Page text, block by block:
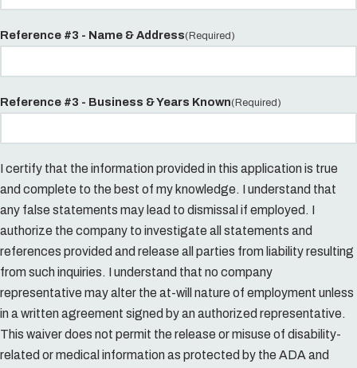
Reference #3 - Name & Address(Required)
Reference #3 - Business & Years Known(Required)
I certify that the information provided in this application is true
and complete to the best of my knowledge. I understand that
any false statements may lead to dismissal if employed. I
authorize the company to investigate all statements and
references provided and release all parties from liability resulting
from such inquiries. I understand that no company
representative may alter the at-will nature of employment unless
in a written agreement signed by an authorized representative.
This waiver does not permit the release or misuse of disability-
related or medical information as protected by the ADA and